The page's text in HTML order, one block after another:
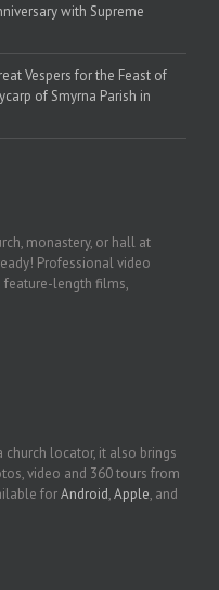
with Supreme
Vespers for the Feast of
of Smyrna Parish in
monastery, or hall at
Professional video
feature-length films,
church locator, it also brings
video and 360 tours from
forAndroid,Apple, and